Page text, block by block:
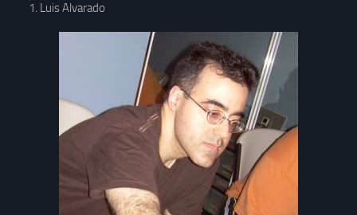
Luis Alvarado